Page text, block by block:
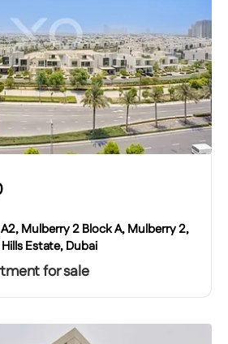
Mulberry 2 Block A, Mulberry 2,
Estate, Dubai
for sale